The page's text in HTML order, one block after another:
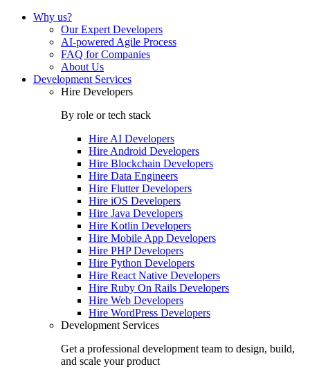
Why us?
Our Expert Developers
AI-powered Agile Process
FAQ for Companies
About Us
Development Services
Hire Developers
By role or tech stack
Hire AI Developers
Hire Android Developers
Hire Blockchain Developers
Hire Data Engineers
Hire Flutter Developers
Hire iOS Developers
Hire Java Developers
Hire Kotlin Developers
Hire Mobile App Developers
Hire PHP Developers
Hire Python Developers
Hire React Native Developers
Hire Ruby On Rails Developers
Hire Web Developers
Hire WordPress Developers
Development Services
Get a professional development team to design, build,
and scale your product